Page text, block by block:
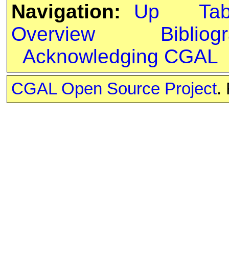
Navigation:
Up
Overview
Acknowledging CGAL
CGAL Open Source Project.